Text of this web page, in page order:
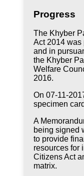
Progress
The Khyber
Act 2014 was
and in
the Khyber
Welfare
2016.
On 07-11-
specimen
A
being signed
to provide
resources for
Citizens Act
matrix.